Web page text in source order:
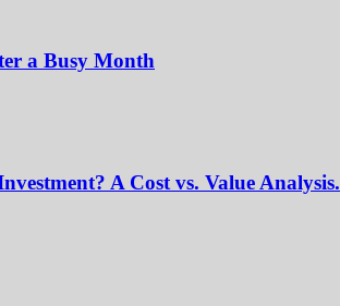
a Busy Month
A Cost vs. Value Analysis.